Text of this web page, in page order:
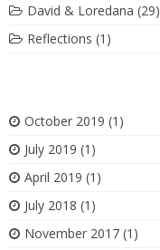
David & Loredana (29)
Reflections (1)
October 2019 (1)
July 2019 (1)
April 2019 (1)
July 2018 (1)
November 2017 (1)